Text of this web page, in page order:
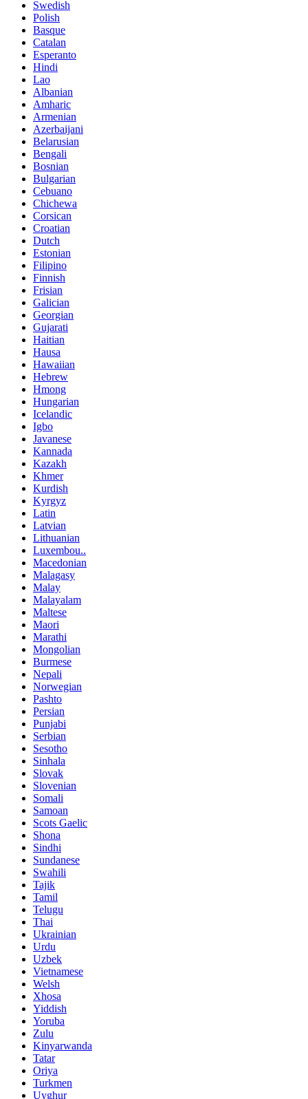
Swedish
Polish
Basque
Catalan
Esperanto
Hindi
Lao
Albanian
Amharic
Armenian
Azerbaijani
Belarusian
Bengali
Bosnian
Bulgarian
Cebuano
Chichewa
Corsican
Croatian
Dutch
Estonian
Filipino
Finnish
Frisian
Galician
Georgian
Gujarati
Haitian
Hausa
Hawaiian
Hebrew
Hmong
Hungarian
Icelandic
Igbo
Javanese
Kannada
Kazakh
Khmer
Kurdish
Kyrgyz
Latin
Latvian
Lithuanian
Luxembou..
Macedonian
Malagasy
Malay
Malayalam
Maltese
Maori
Marathi
Mongolian
Burmese
Nepali
Norwegian
Pashto
Persian
Punjabi
Serbian
Sesotho
Sinhala
Slovak
Slovenian
Somali
Samoan
Scots Gaelic
Shona
Sindhi
Sundanese
Swahili
Tajik
Tamil
Telugu
Thai
Ukrainian
Urdu
Uzbek
Vietnamese
Welsh
Xhosa
Yiddish
Yoruba
Zulu
Kinyarwanda
Tatar
Oriya
Turkmen
Uyghur